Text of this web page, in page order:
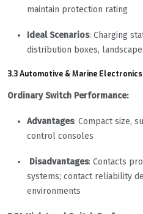
maintain protection rating
Ideal Scenarios: Charging
distribution boxes,
3.3 Automotive & Marine Electronics
Ordinary Switch Performance:
Advantages: Compact size,
control consoles
Disadvantages: Contacts
systems; contact reliability
environments